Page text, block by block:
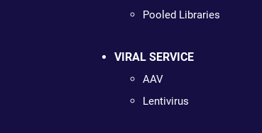
Pooled Libraries
VIRAL SERVICE
AAV
Lentivirus